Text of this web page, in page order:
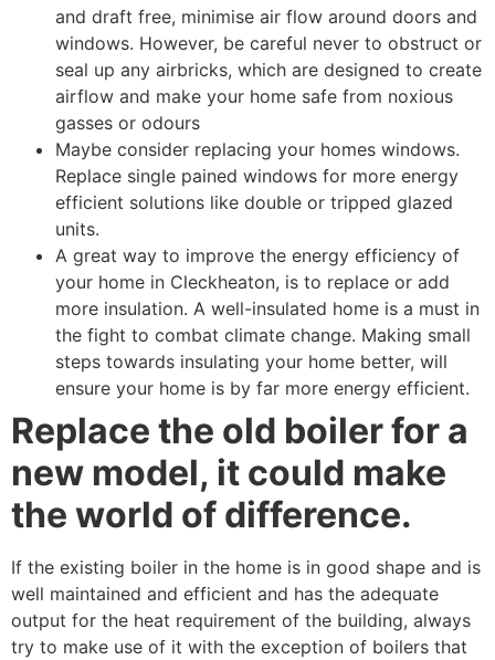
and draft free, minimise air flow around doors and
windows. However, be careful never to obstruct or
seal up any airbricks, which are designed to create
airflow and make your home safe from noxious
gasses or odours
Maybe consider replacing your homes windows.
Replace single pained windows for more energy
efficient solutions like double or tripped glazed
units.
A great way to improve the energy efficiency of
your home in Cleckheaton, is to replace or add
more insulation. A well-insulated home is a must in
the fight to combat climate change. Making small
steps towards insulating your home better, will
ensure your home is by far more energy efficient.
Replace the old boiler for a
new model, it could make
the world of difference.
If the existing boiler in the home is in good shape and is
well maintained and efficient and has the adequate
output for the heat requirement of the building, always
try to make use of it with the exception of boilers that